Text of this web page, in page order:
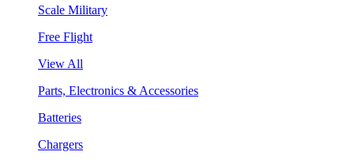
Scale Military
Free Flight
View All
Parts, Electronics & Accessories
Batteries
Chargers